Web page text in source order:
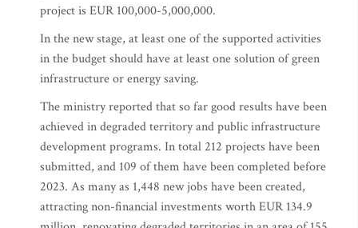
project is EUR 100,000-5,000,000.
In the new stage, at least one of the supported activities
in the budget should have at least one solution of green
infrastructure or energy saving.
The ministry reported that so far good results have been
achieved in degraded territory and public infrastructure
development programs. In total 212 projects have been
submitted, and 109 of them have been completed before
2023. As many as 1,448 new jobs have been created,
attracting non-financial investments worth EUR 134.9